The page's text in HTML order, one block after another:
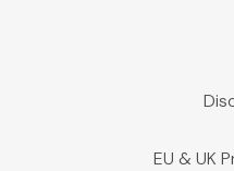
EU & UK